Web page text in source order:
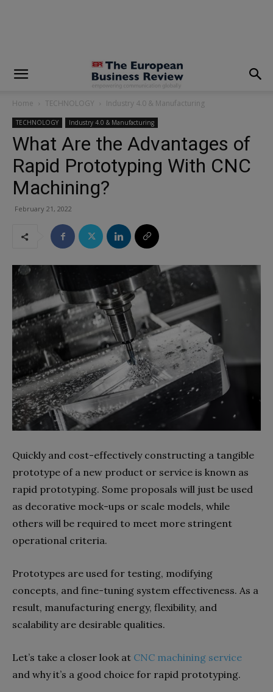
Home TECHNOLOGY Industry 4.0 & Manufacturing
TECHNOLOGY Industry 4.0 & Manufacturing
What Are the Advantages of
Rapid Prototyping With CNC
Machining?
February 21, 2022
Quickly and cost-effectively constructing a tangible
prototype of a new product or service is known as
rapid prototyping. Some proposals will just be used
as decorative mock-ups or scale models, while
others will be required to meet more stringent
operational criteria.
Prototypes are used for testing, modifying
concepts, and fine-tuning system effectiveness. As a
result, manufacturing energy, flexibility, and
scalability are desirable qualities.
Let’s take a closer look at CNC machining service
and why it’s a good choice for rapid prototyping.